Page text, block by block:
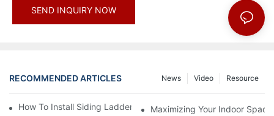
SEND INQUIRY NOW
RECOMMENDED ARTICLES Resource
Video
News
How To Install Siding Ladder Jacks: A Step-By-Step Guide
Maximizing Your Indoor